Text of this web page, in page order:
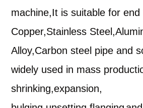
machine,It is suitable for
Copper,Stainless
Alloy,Carbon steel pipe and
widely used in mass
shrinking,expansion,